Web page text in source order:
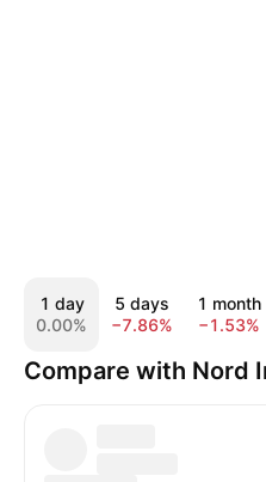
1 day
0.00%
5 days
−7.86%
1 month
−1.53%
Compare with Nord